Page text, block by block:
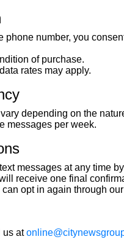
phone number, you
of purchase.
rates may apply.
depending on the
messages per week.
messages at any time
receive one final
can opt in again through
us at